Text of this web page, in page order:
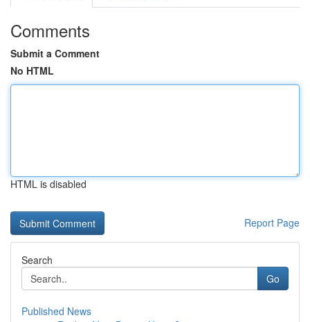
Comments
Submit a Comment
No HTML
HTML is disabled
Report Page
Search
Go
Published News